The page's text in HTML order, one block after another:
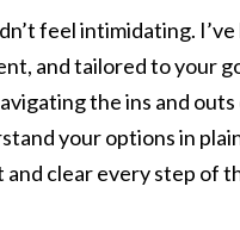
feel intimidating.
and tailored to your
the ins and
your options in
clear every step of